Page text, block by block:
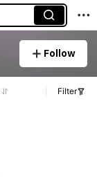
Follow
Filter